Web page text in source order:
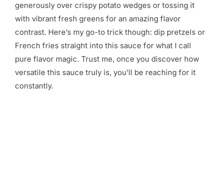
generously over crispy potato wedges or tossing it
with vibrant fresh greens for an amazing flavor
contrast. Here’s my go-to trick though: dip pretzels or
French fries straight into this sauce for what I call
pure flavor magic. Trust me, once you discover how
versatile this sauce truly is, you’ll be reaching for it
constantly.